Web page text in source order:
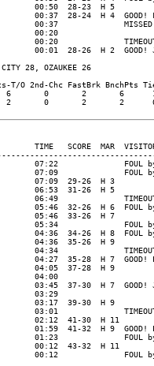
00:50  28-23  H 5
00:37  28-24  H 4  GOOD! FT
00:37
00:20
00:20
00:01  28-26  H 2  GOOD!
28, OZAUKEE 26
T/O 2nd-Chc FastBrk BnchPts
6       0       2       6
2       0       2       2
SCORE  MAR
07:22              FOUL
07:09              FOUL
07:09  29-26  H 3
06:53  31-26  H 5
06:49
05:46  32-26  H 6  FOUL
05:46  33-26  H 7
05:34              FOUL
04:36  34-26  H 8  FOUL
04:36  35-26  H 9
04:34
04:27  35-28  H 7  GOOD!
04:05  37-28  H 9
04:00
03:45  37-30  H 7  GOOD!
03:29
03:17  39-30  H 9
03:01
02:12  41-30  H 11
01:59  41-32  H 9  GOOD!
01:23              FOUL
00:12  43-32  H 11
00:12              FOUL